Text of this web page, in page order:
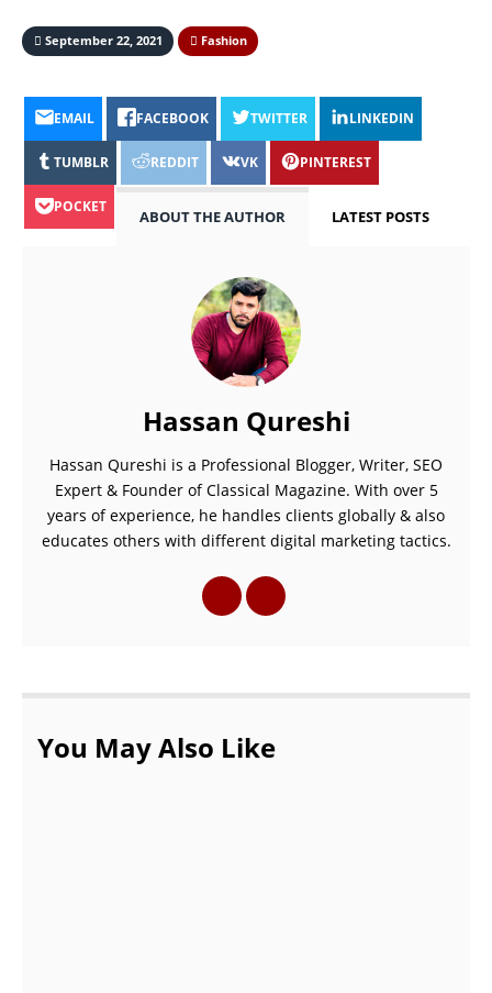
September 22, 2021 Fashion
EMAIL FACEBOOK TWITTER LINKEDIN
TUMBLR REDDIT VK PINTEREST
POCKET
ABOUT THE AUTHOR LATEST POSTS
Hassan Qureshi
Hassan Qureshi is a Professional Blogger, Writer, SEO
Expert & Founder of Classical Magazine. With over 5
years of experience, he handles clients globally & also
educates others with different digital marketing tactics.
You May Also Like